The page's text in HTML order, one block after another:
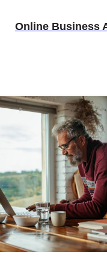
Online Business